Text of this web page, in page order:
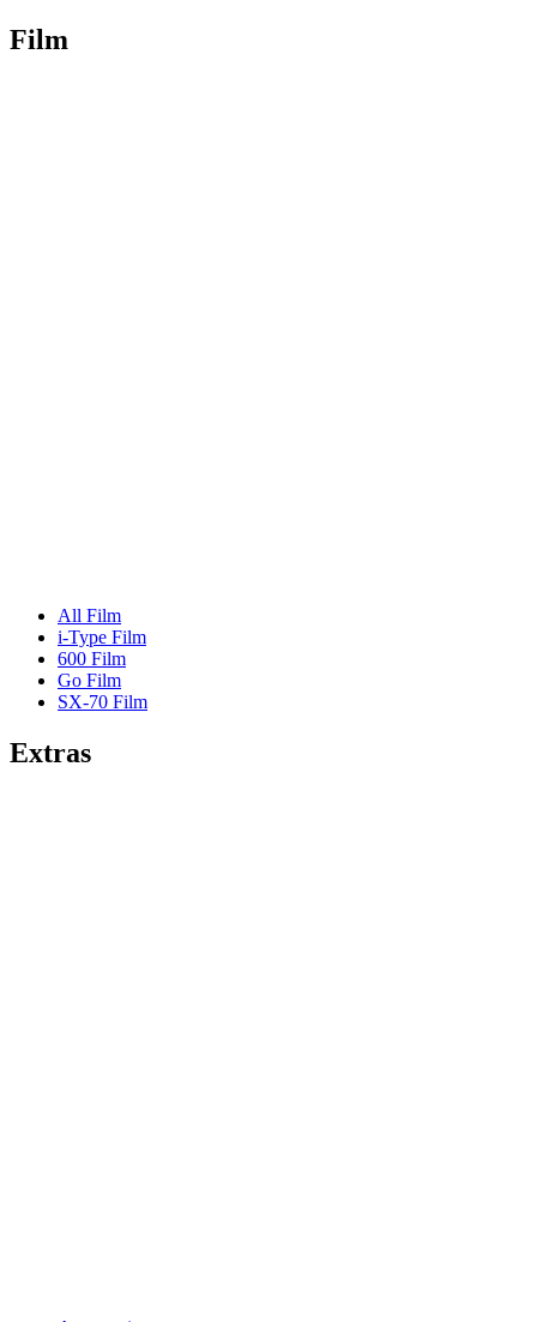
Film
All Film
i-Type Film
600 Film
Go Film
SX-70 Film
Extras